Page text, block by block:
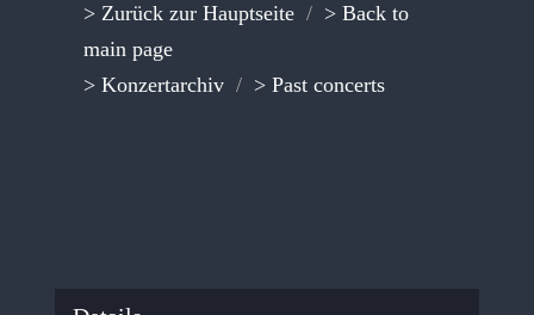
> Zurück zur Hauptseite / > Back to
main page
> Konzertarchiv / > Past concerts